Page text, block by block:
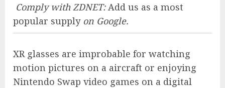
Comply with ZDNET: Add us as a most
popular supplyon Google.
XR glasses are improbable for watching
motion pictures on a aircraft or enjoying
Nintendo Swap video games on a digital